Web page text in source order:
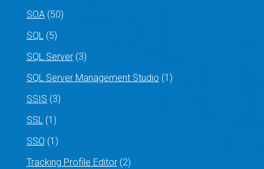
SOA(50)
SQL(5)
SQL Server(3)
SQL Server Management Studio (1)
SSIS (3)
SSL(1)
SSO (1)
Tracking Profile Editor(2)